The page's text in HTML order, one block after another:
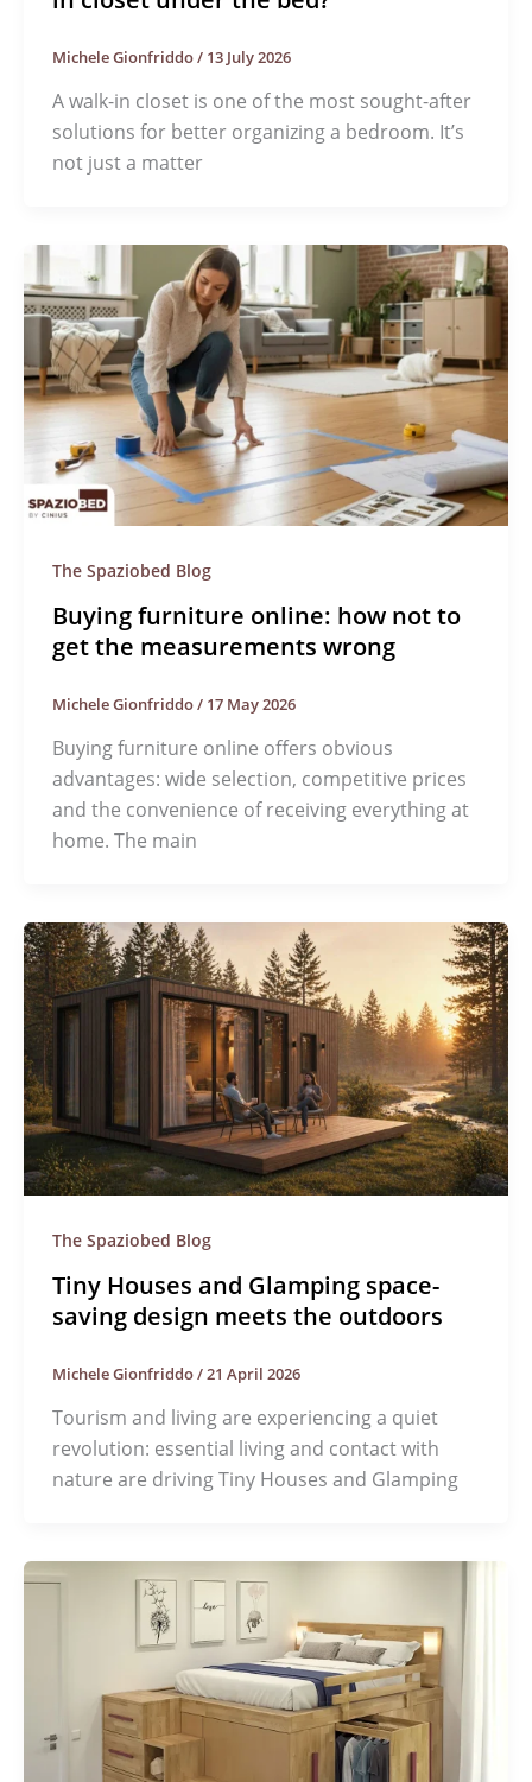
Michele Gionfriddo/ 13 July 2026
A walk-in closet is one of the most sought-after
solutions for better organizing a bedroom. It’s
not just a matter
The Spaziobed Blog
Buying furniture online: how not to
get the measurements wrong
Michele Gionfriddo/ 17 May 2026
Buying furniture online offers obvious
advantages: wide selection, competitive prices
and the convenience of receiving everything at
home. The main
The Spaziobed Blog
Tiny Houses and Glamping space-
saving design meets the outdoors
Michele Gionfriddo/21 April 2026
Tourism and living are experiencing a quiet
revolution: essential living and contact with
nature are driving Tiny Houses and Glamping